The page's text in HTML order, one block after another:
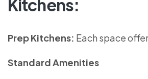
Kitchens:
Prep Kitchens: Each space
Standard Amenities